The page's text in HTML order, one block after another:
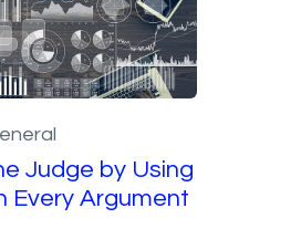
Judge by Using
Every Argument